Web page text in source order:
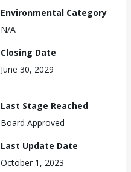
Environmental Category
N/A
Closing Date
June 30, 2029
Last Stage Reached
Board Approved
Last Update Date
October 1, 2023